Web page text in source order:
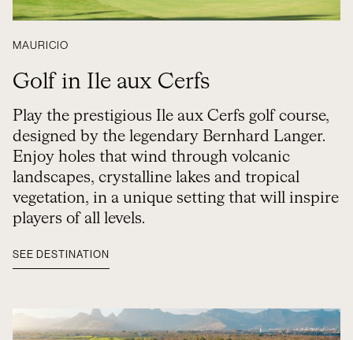
MAURICIO
Golf in Ile aux Cerfs
Play the prestigious Ile aux Cerfs golf course,
designed by the legendary Bernhard Langer.
Enjoy holes that wind through volcanic
landscapes, crystalline lakes and tropical
vegetation, in a unique setting that will inspire
players of all levels.
SEE DESTINATION